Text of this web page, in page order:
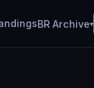
BR Archive▾